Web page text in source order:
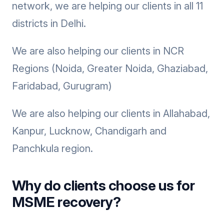
network, we are helping our clients in all 11
districts in Delhi.
We are also helping our clients in NCR
Regions (Noida, Greater Noida, Ghaziabad,
Faridabad, Gurugram)
We are also helping our clients in Allahabad,
Kanpur, Lucknow, Chandigarh and
Panchkula region.
Why do clients choose us for
MSME recovery?